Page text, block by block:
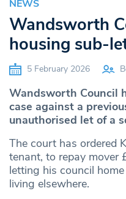
NEWS
Wandsworth
housing sub-
5 February 2026
Wandsworth Council
case against a
unauthorised let of a
The court has ordered
tenant, to repay mover
letting his council
living elsewhere.